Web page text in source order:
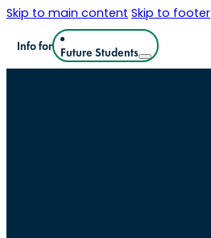
Skip to main contentSkip to footer
Info for Future Students